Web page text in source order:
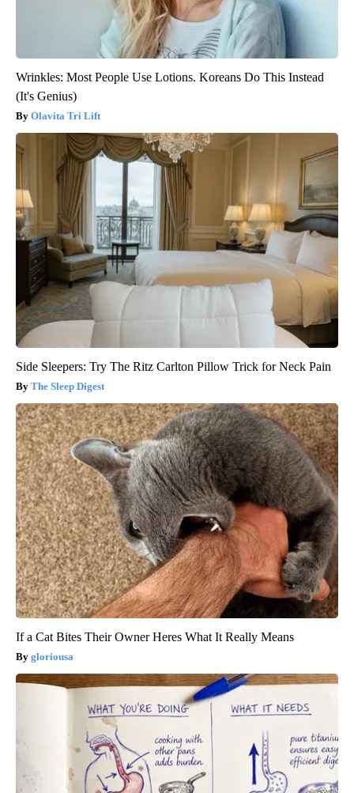
Wrinkles: Most People Use Lotions. Koreans Do This Instead
(It's Genius)
Olavita Tri Lift
Side Sleepers: Try The Ritz Carlton Pillow Trick for Neck Pain
The Sleep Digest
If a Cat Bites Their Owner Heres What It Really Means
gloriousa